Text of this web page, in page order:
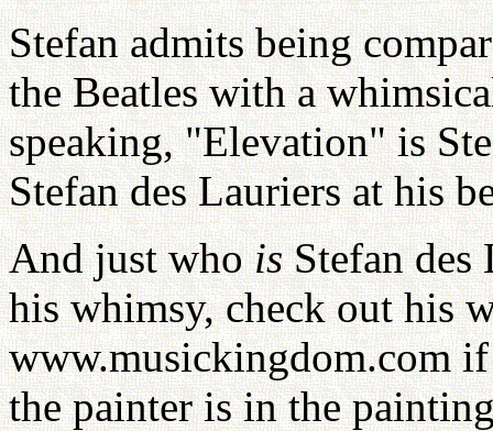
Stefan admits being
the Beatles with a
speaking, "Elevation" is
Stefan des Lauriers at his
And just whoisStefan des
his whimsy, check out his
www.musickingdom.com if
the painter is in the